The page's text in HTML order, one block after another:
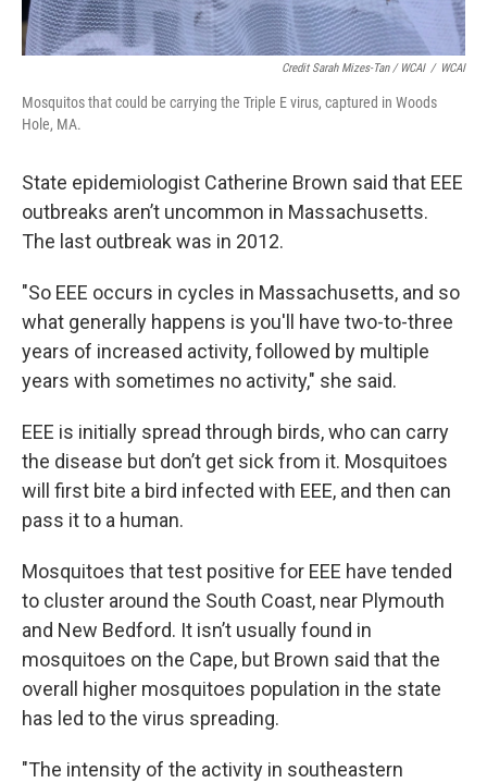
Credit Sarah Mizes-Tan / WCAI / WCAI
Mosquitos that could be carrying the Triple E virus, captured in Woods
Hole, MA.
State epidemiologist Catherine Brown said that EEE
outbreaks aren’t uncommon in Massachusetts.
The last outbreak was in 2012.
"So EEE occurs in cycles in Massachusetts, and so
what generally happens is you'll have two-to-three
years of increased activity, followed by multiple
years with sometimes no activity," she said.
EEE is initially spread through birds, who can carry
the disease but don’t get sick from it. Mosquitoes
will first bite a bird infected with EEE, and then can
pass it to a human.
Mosquitoes that test positive for EEE have tended
to cluster around the South Coast, near Plymouth
and New Bedford. It isn’t usually found in
mosquitoes on the Cape, but Brown said that the
overall higher mosquitoes population in the state
has led to the virus spreading.
"The intensity of the activity in southeastern